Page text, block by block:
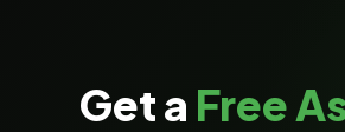
Get a Free